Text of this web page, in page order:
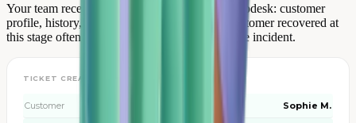
Your team receives the complete ticket in its helpdesk: customer
profile, history, rating and exact verbatim. A customer recovered at
this stage often leaves more loyal than before the incident.
TICKET CREATED AUTOMATICALLY
Customer Sophie M.